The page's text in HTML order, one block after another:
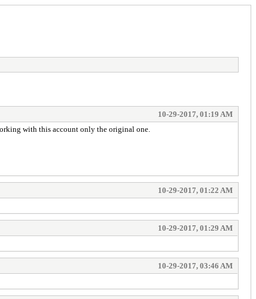
10-29-2017, 01:19 AM
with this account only the original one.
10-29-2017, 01:22 AM
10-29-2017, 01:29 AM
10-29-2017, 03:46 AM